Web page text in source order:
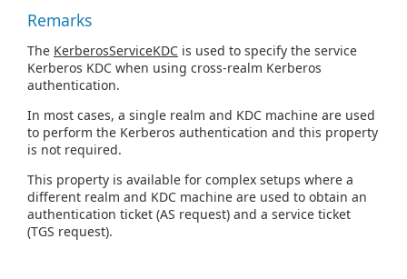
Remarks
The KerberosServiceKDC is used to specify the service
Kerberos KDC when using cross-realm Kerberos
authentication.
In most cases, a single realm and KDC machine are used
to perform the Kerberos authentication and this property
is not required.
This property is available for complex setups where a
different realm and KDC machine are used to obtain an
authentication ticket (AS request) and a service ticket
(TGS request).